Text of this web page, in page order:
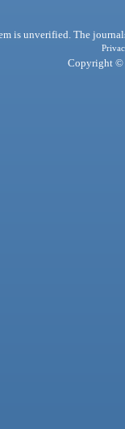
is unverified. The
Copyright ©